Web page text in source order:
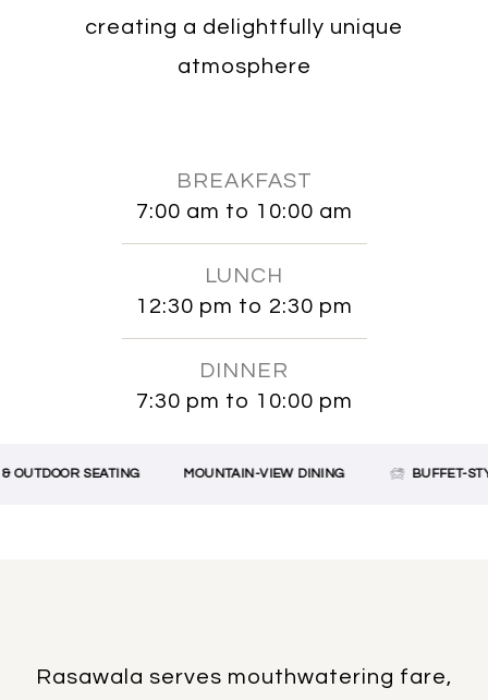
creating a delightfully unique
atmosphere
BREAKFAST
7:00 am to 10:00 am
LUNCH
12:30 pm to 2:30 pm
DINNER
7:30 pm to 10:00 pm
SEATING MOUNTAIN-VIEW DINING BUFFET-STYLE
Rasawala serves mouthwatering fare,